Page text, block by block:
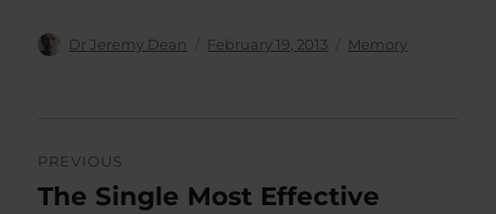
Author
Dr Jeremy Dean
Posted
February 19, 2013 Categories
Memory
navigation
PREVIOUS
Previous
The Single Most Effective